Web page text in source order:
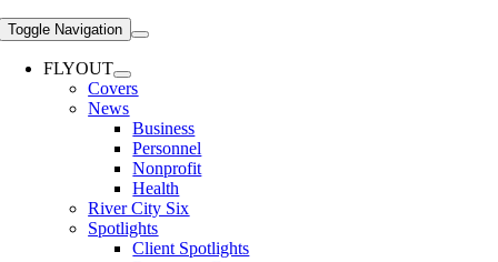
Toggle Navigation
FLYOUT
Covers
News
Business
Personnel
Nonprofit
Health
River City Six
Spotlights
Client Spotlights